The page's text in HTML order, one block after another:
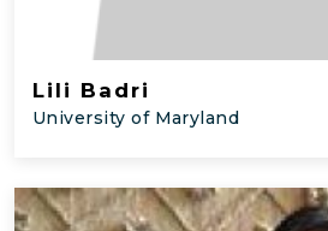
Lili Badri
University of Maryland